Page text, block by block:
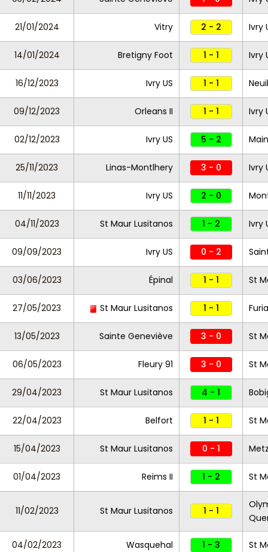
21/01/2024 Vitry 2 - 2 Ivry
14/01/2024 Bretigny Foot 1 - 1 Ivry
16/12/2023 Ivry US 1 - 1
09/12/2023 Orleans II 1 - 1 Ivry
02/12/2023 Ivry US 5 - 2
25/11/2023 Linas-Montlhery 3 - 0 Ivry
11/11/2023 Ivry US 2 - 0
04/11/2023 St Maur Lusitanos 1 - 2 Ivry
09/09/2023 Ivry US 0 - 2
03/06/2023 Épinal 1 - 1 St
27/05/2023 St Maur Lusitanos 1 - 1
13/05/2023 Sainte Geneviève 3 - 0 St
06/05/2023 Fleury 91 3 - 0 St
29/04/2023 St Maur Lusitanos 4 - 1
22/04/2023 Belfort 1 - 1 St
15/04/2023 St Maur Lusitanos 0 - 1
01/04/2023 Reims II 1 - 2 St
11/02/2023 St Maur Lusitanos 1 - 1
04/02/2023 Wasquehal 1 - 3 St